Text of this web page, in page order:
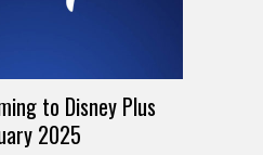
to Disney Plus
2025